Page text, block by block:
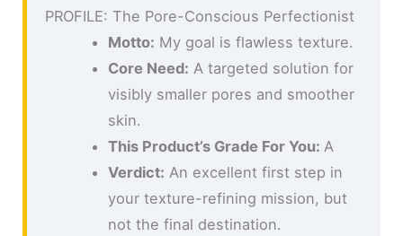
PROFILE: The Pore-Conscious Perfectionist
Motto: My goal is flawless texture.
Core Need: A targeted solution for
visibly smaller pores and smoother
skin.
This Product’s Grade For You: A
Verdict: An excellent first step in
your texture-refining mission, but
not the final destination.